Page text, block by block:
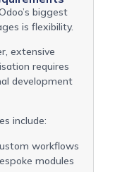
biggest
is flexibility.
extensive
requires
development
include:
workflows
modules